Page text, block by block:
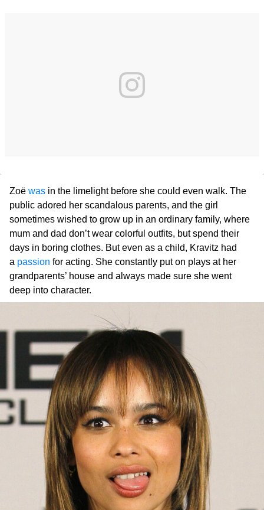
Zoë was in the limelight before she could even walk. The
public adored her scandalous parents, and the girl
sometimes wished to grow up in an ordinary family, where
mum and dad don’t wear colorful outfits, but spend their
days in boring clothes. But even as a child, Kravitz had
a passion for acting. She constantly put on plays at her
grandparents’ house and always made sure she went
deep into character.